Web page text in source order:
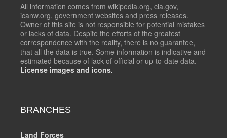
All information comes from wikipedia.org, cia.gov,
icanw.org, government websites and press releases.
Owner of this site is not responsible for potential mistakes
or lacks of data. Despite the efforts of the greatest
correspondence with the reality, there is no guarantee,
that all the data is true. Some information is indicative and
estimated because of lack of official or up-to-date data.
License images and icons.
BRANCHES
Land Forces